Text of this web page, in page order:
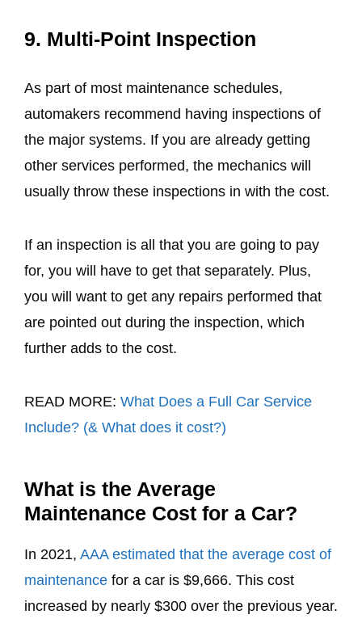
9. Multi-Point Inspection
As part of most maintenance schedules,
automakers recommend having inspections of
the major systems. If you are already getting
other services performed, the mechanics will
usually throw these inspections in with the cost.
If an inspection is all that you are going to pay
for, you will have to get that separately. Plus,
you will want to get any repairs performed that
are pointed out during the inspection, which
further adds to the cost.
READ MORE: What Does a Full Car Service
Include? (& What does it cost?)
What is the Average
Maintenance Cost for a Car?
In 2021, AAA estimated that the average cost of
maintenance for a car is $9,666. This cost
increased by nearly $300 over the previous year.